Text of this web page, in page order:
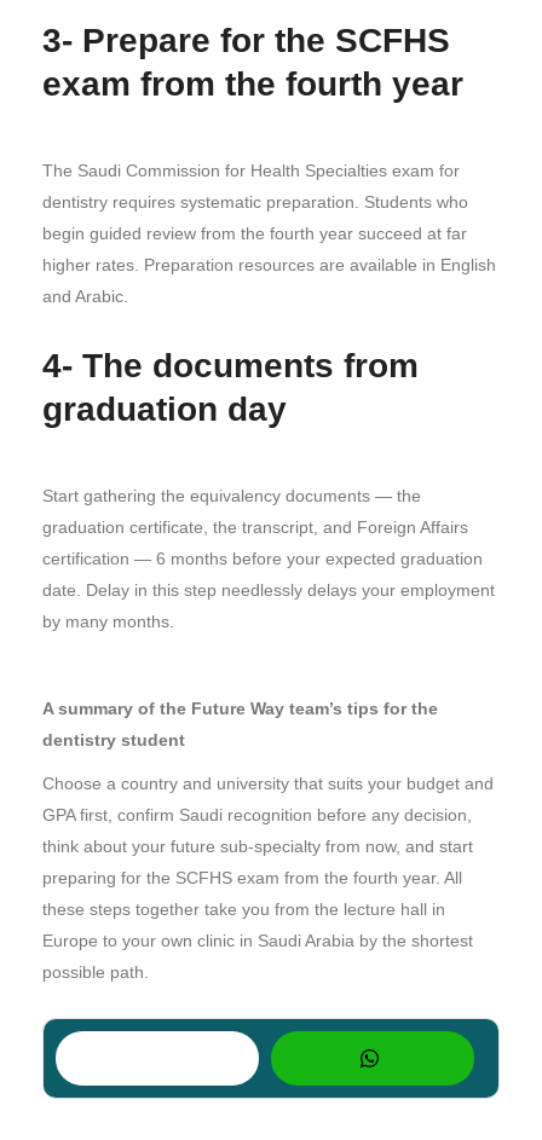
3- Prepare for the SCFHS
exam from the fourth year
The Saudi Commission for Health Specialties exam for
dentistry requires systematic preparation. Students who
begin guided review from the fourth year succeed at far
higher rates. Preparation resources are available in English
and Arabic.
4- The documents from
graduation day
Start gathering the equivalency documents — the
graduation certificate, the transcript, and Foreign Affairs
certification — 6 months before your expected graduation
date. Delay in this step needlessly delays your employment
by many months.
A summary of the Future Way team’s tips for the
dentistry student
Choose a country and university that suits your budget and
GPA first, confirm Saudi recognition before any decision,
think about your future sub-specialty from now, and start
preparing for the SCFHS exam from the fourth year. All
these steps together take you from the lecture hall in
Europe to your own clinic in Saudi Arabia by the shortest
possible path.